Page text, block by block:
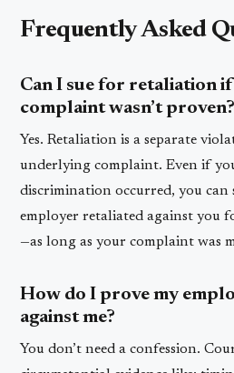
Frequently Asked
Can I sue for retaliation
complaint wasn’t proven?
Yes. Retaliation is a separate
underlying complaint. Even if
discrimination occurred, you
employer retaliated against you
—as long as your complaint was
How do I prove my
against me?
You don’t need a confession.